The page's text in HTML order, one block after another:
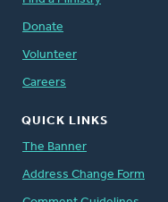
Donate
Volunteer
Careers
QUICK LINKS
The Banner
Address Change Form